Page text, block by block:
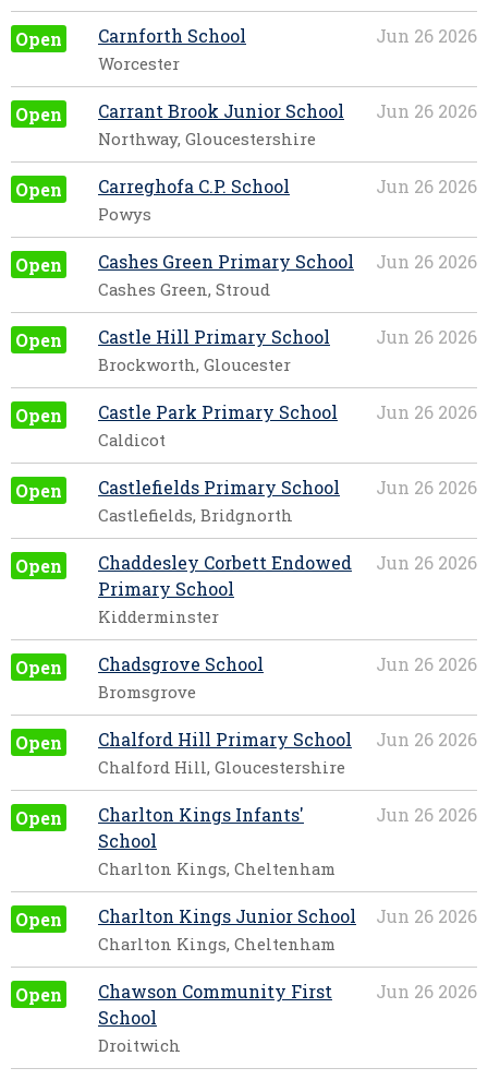
Open Jun 26 2026
Carnforth School
Worcester
Open Jun 26 2026
Carrant Brook Junior School
Northway, Gloucestershire
Open Jun 26 2026
Carreghofa C.P. School
Powys
Open Jun 26 2026
Cashes Green Primary School
Cashes Green, Stroud
Open Jun 26 2026
Castle Hill Primary School
Brockworth, Gloucester
Open Jun 26 2026
Castle Park Primary School
Caldicot
Open Jun 26 2026
Castlefields Primary School
Castlefields, Bridgnorth
Open Jun 26 2026
Chaddesley Corbett Endowed
Primary School
Kidderminster
Open Jun 26 2026
Chadsgrove School
Bromsgrove
Open Jun 26 2026
Chalford Hill Primary School
Chalford Hill, Gloucestershire
Open Jun 26 2026
Charlton Kings Infants'
School
Charlton Kings, Cheltenham
Open Jun 26 2026
Charlton Kings Junior School
Charlton Kings, Cheltenham
Open Jun 26 2026
Chawson Community First
School
Droitwich